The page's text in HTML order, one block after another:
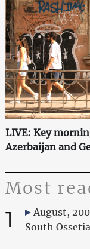
LIVE: Key
Azerbaijan and
Most
1
August,
South